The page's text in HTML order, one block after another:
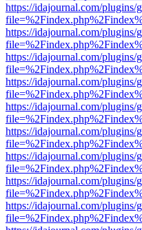
https://idajournal.com/plugins/
https://idajournal.com/plugins/
https://idajournal.com/plugins/
https://idajournal.com/plugins/
https://idajournal.com/plugins/
https://idajournal.com/plugins/
https://idajournal.com/plugins/
https://idajournal.com/plugins/
https://idajournal.com/plugins/